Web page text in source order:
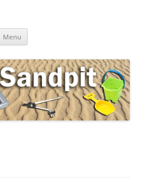
Menu Skip to content